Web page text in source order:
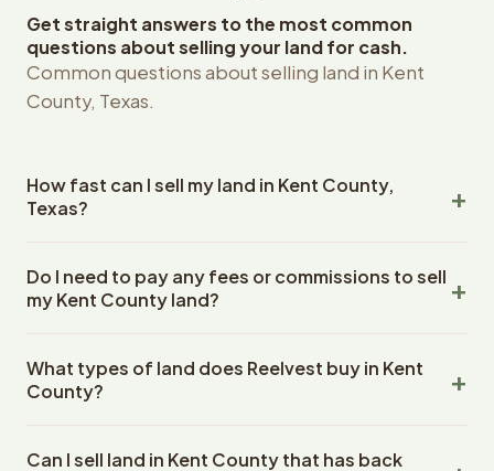
Get straight answers to the most common
questions about selling your land for cash.
Common questions about selling land in Kent
County, Texas.
How fast can I sell my land in Kent County,
Texas?
County, Texas land within 24 hours of receiving your
property details. Once you accept the offer, closing
escrow company. The escrow company handles all title
work, document preparation, and closing coordination.
Do I need to pay any fees or commissions to sell
my Kent County land?
closing costs when you sell your Kent County land to
Reelvest Properties. The cash offer amount is exactly
costs, title search fees, and transfer taxes. This applies
What types of land does Reelvest buy in Kent
County?
undeveloped land in Kent County, Texas. This includes
Can I sell land in Kent County that has back